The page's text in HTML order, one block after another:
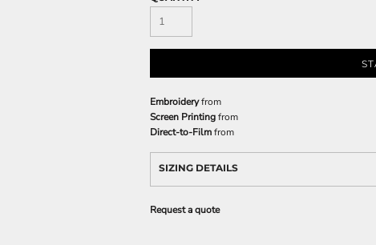
Embroideryfrom
Screen Printingfrom
Direct-to-Filmfrom
SIZING DETAILS
Request a quote